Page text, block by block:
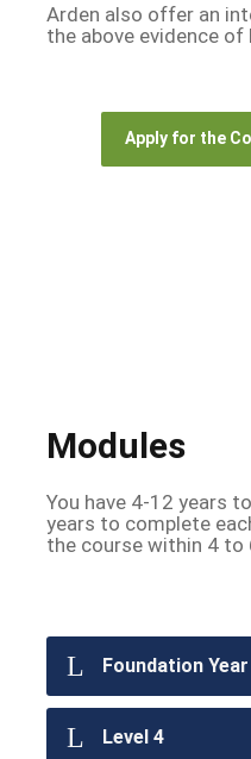
Arden also offer an
the above evidence of
Apply for the
Modules
You have 4-12 years
years to complete
the course within 4 to
Foundation Year
Level 4